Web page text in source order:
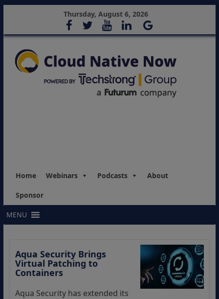
Thursday, August 6, 2026
Home Webinars Podcasts About
Sponsor
MENU
Aqua Security Brings
Virtual Patching to
Containers
Aqua Security has extended its